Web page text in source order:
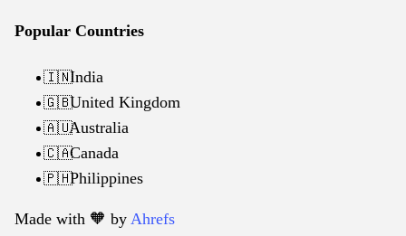
Popular Countries
🇮🇳India
🇬🇧United Kingdom
🇦🇺Australia
🇨🇦Canada
🇵🇭Philippines
Made with 🧡️ by Ahrefs